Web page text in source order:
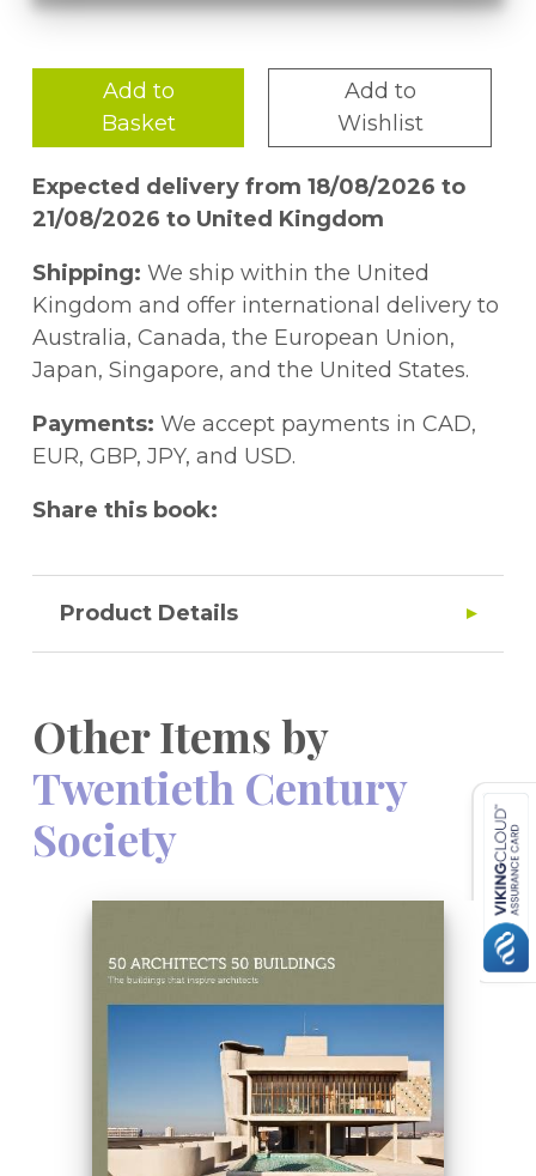
Add to
Basket
Add to
Wishlist
Expected delivery from 18/08/2026 to
21/08/2026 to United Kingdom
Shipping: We ship within the United
Kingdom and offer international delivery to
Australia, Canada, the European Union,
Japan, Singapore, and the United States.
Payments: We accept payments in CAD,
EUR, GBP, JPY, and USD.
Share this book:
Product Details
Other Items by
Twentieth Century
Society